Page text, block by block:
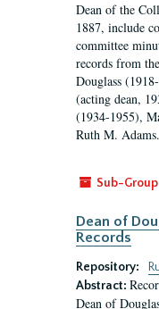
Dean of the
1887, include
committee
records from
Douglass
(acting dean,
(1934-1955),
Ruth M.
Sub-Group
Dean of
Records
Repository:
Abstract:
Dean of